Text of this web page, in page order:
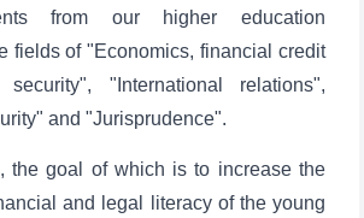
from our higher education
fields of "Economics, financial credit
"International relations",
and "Jurisprudence".
the goal of which is to increase the
and legal literacy of the young